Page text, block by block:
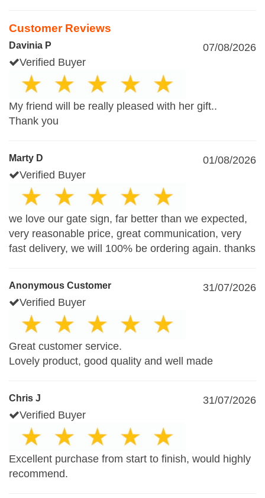
Customer Reviews
Davinia P
07/08/2026
Verified Buyer
My friend will be really pleased with her gift..
Thank you
Marty D
01/08/2026
Verified Buyer
we love our gate sign, far better than we expected,
very reasonable price, great communication, very
fast delivery, we will 100% be ordering again. thanks
Anonymous Customer
31/07/2026
Verified Buyer
Great customer service.
Lovely product, good quality and well made
Chris J
31/07/2026
Verified Buyer
Excellent purchase from start to finish, would highly
recommend.